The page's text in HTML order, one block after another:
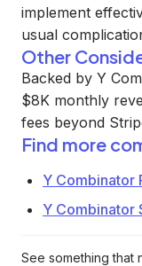
implement
usual
Other
Backed by Y
$8K monthly
fees beyond
Find more
Y Combinator
Y Combinator
See something that